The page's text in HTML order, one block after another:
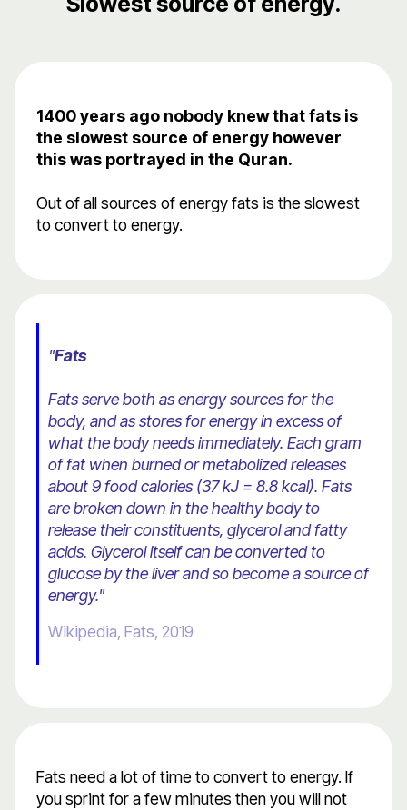
1400 years ago nobody knew that fats is
the slowest source of energy however
this was portrayed in the Quran.
Out of all sources of energy fats is the slowest
to convert to energy.
"Fats
Fats serve both as energy sources for the
body, and as stores for energy in excess of
what the body needs immediately. Each gram
of fat when burned or metabolized releases
about 9 food calories (37 kJ = 8.8 kcal). Fats
are broken down in the healthy body to
release their constituents, glycerol and fatty
acids. Glycerol itself can be converted to
glucose by the liver and so become a source of
energy."
Wikipedia, Fats, 2019
Fats need a lot of time to convert to energy. If
you sprint for a few minutes then you will not